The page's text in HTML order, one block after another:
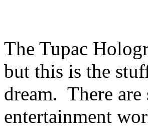
The Tupac
but this is the
dream. There
entertainment